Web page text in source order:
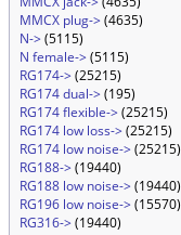
MMCX plug->(4635)
N->(5115)
N female->(5115)
RG174->(25215)
RG174 dual->(195)
RG174 flexible->(25215)
RG174 low loss->(25215)
RG174 low noise->(25215)
RG188->(19440)
RG188 low noise->(19440)
RG196 low noise->(15570)
RG316->(19440)